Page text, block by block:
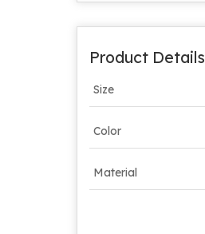
Product Details
Size
Color
Material